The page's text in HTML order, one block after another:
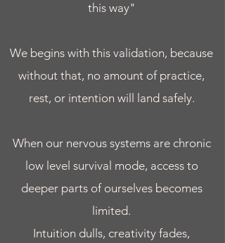
this way"
We begins with this validation, because
without that, no amount of practice,
rest, or intention will land safely.​
When our nervous systems are chronic
low level survival mode, access to
deeper parts of ourselves becomes
limited.
Intuition dulls, creativity fades,